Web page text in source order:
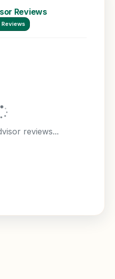
Reviews
reviews...